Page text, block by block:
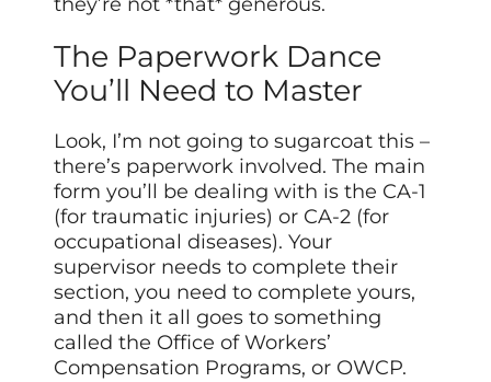
The Paperwork Dance
You’ll Need to Master
Look, I’m not going to sugarcoat this –
there’s paperwork involved. The main
form you’ll be dealing with is the CA-1
(for traumatic injuries) or CA-2 (for
occupational diseases). Your
supervisor needs to complete their
section, you need to complete yours,
and then it all goes to something
called the Office of Workers’
Compensation Programs, or OWCP.